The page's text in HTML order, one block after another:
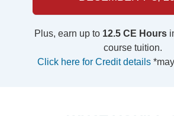
Plus, earn up to 12.5 CE Hours
course tuition.
Click here for Credit details